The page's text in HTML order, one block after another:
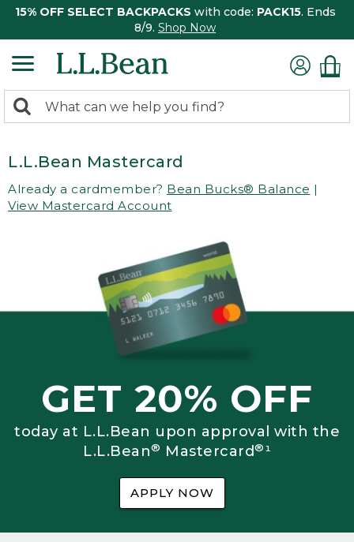
15% OFF SELECT BACKPACKS with code: PACK15. Ends
8/9. Shop Now
search
Search:
L.L.Bean Mastercard
Already a cardmember? Bean Bucks® Balance |
View Mastercard Account
GET 20% OFF
today at L.L.Bean upon approval with the
L.L.Bean® Mastercard®¹
APPLY NOW